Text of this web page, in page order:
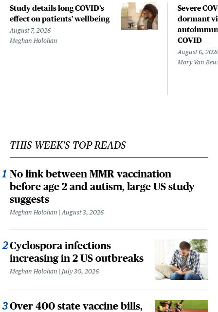
Study details long COVID’s
effect on patients’ wellbeing
August 7, 2026
Meghan Holohan
Severe
dormant
COVID
August 6,
Mary Van
THIS WEEK'S TOP READS
No link between MMR vaccination
before age 2 and autism, large US study
suggests
Meghan Holohan August 3, 2026
Cyclospora infections
increasing in 2 US outbreaks
Meghan Holohan July 30, 2026
Over 400 state vaccine bills,